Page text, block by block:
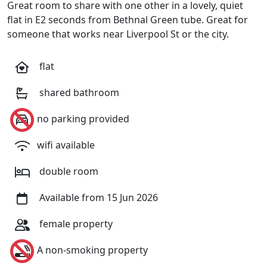
Great room to share with one other in a lovely, quiet
flat in E2 seconds from Bethnal Green tube. Great for
someone that works near Liverpool St or the city.
flat
shared bathroom
no parking provided
wifi available
double room
Available from 15 Jun 2026
female property
A non-smoking property